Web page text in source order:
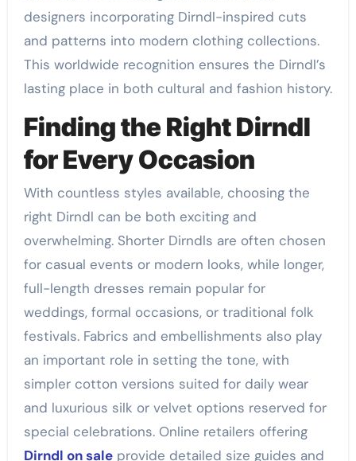
designers incorporating Dirndl-inspired cuts
and patterns into modern clothing collections.
This worldwide recognition ensures the Dirndl’s
lasting place in both cultural and fashion history.
Finding the Right Dirndl
for Every Occasion
With countless styles available, choosing the
right Dirndl can be both exciting and
overwhelming. Shorter Dirndls are often chosen
for casual events or modern looks, while longer,
full-length dresses remain popular for
weddings, formal occasions, or traditional folk
festivals. Fabrics and embellishments also play
an important role in setting the tone, with
simpler cotton versions suited for daily wear
and luxurious silk or velvet options reserved for
special celebrations. Online retailers offering
Dirndl on saleprovide detailed size guides and